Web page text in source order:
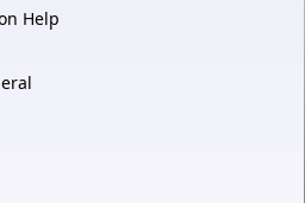
Help